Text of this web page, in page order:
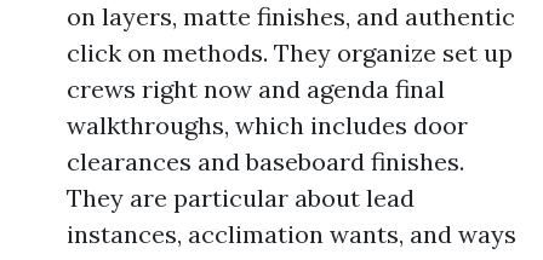
on layers, matte finishes, and authentic
click on methods. They organize set up
crews right now and agenda final
walkthroughs, which includes door
clearances and baseboard finishes.
They are particular about lead
instances, acclimation wants, and ways